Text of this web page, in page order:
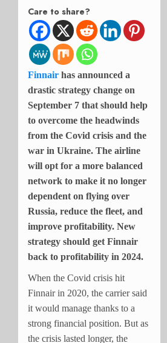
Care to share?
Finnair has announced a
drastic strategy change on
September 7 that should help
to overcome the headwinds
from the Covid crisis and the
war in Ukraine. The airline
will opt for a more balanced
network to make it no longer
dependent on flying over
Russia, reduce the fleet, and
improve profitability. New
strategy should get Finnair
back to profitability in 2024.
When the Covid crisis hit
Finnair in 2020, the carrier said
it would manage thanks to a
strong financial position. But as
the crisis lasted longer, the